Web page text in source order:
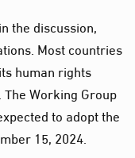
the discussion,
Most countries
human rights
Working Group
to adopt the
15, 2024.